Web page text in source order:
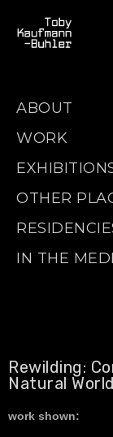
ABOUT
WORK
OTHER
IN THE
Rewilding:
Natural World
work shown: